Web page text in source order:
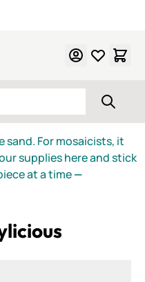
sand. For mosaicists, it
supplies here and stick
at a time—